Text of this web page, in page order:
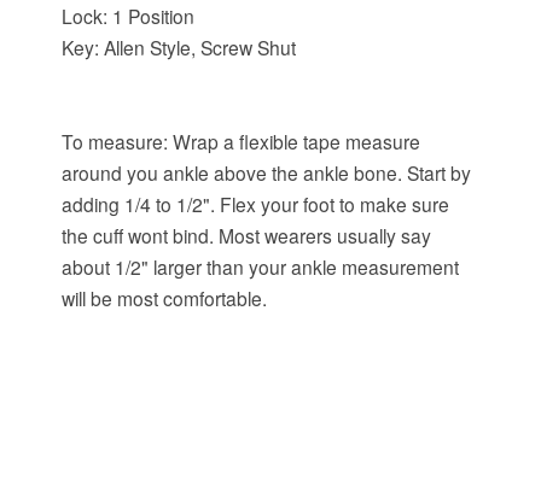
Lock: 1 Position
Key: Allen Style, Screw Shut
To measure: Wrap a flexible tape measure
around you ankle above the ankle bone. Start by
adding 1/4 to 1/2". Flex your foot to make sure
the cuff wont bind. Most wearers usually say
about 1/2" larger than your ankle measurement
will be most comfortable.